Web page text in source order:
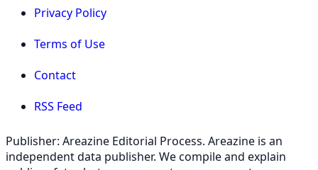
Privacy Policy
Terms of Use
Contact
RSS Feed
Publisher: Areazine Editorial Process. Areazine is an
independent data publisher. We compile and explain